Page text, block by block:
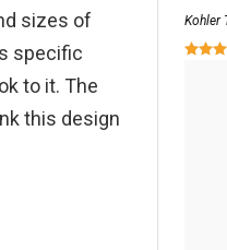
sizes of
specific
to it. The
this design
Kohler